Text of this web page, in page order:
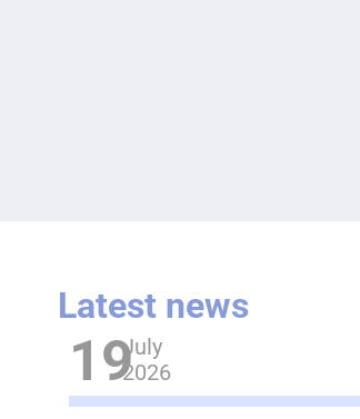
Latest news
19July
2026